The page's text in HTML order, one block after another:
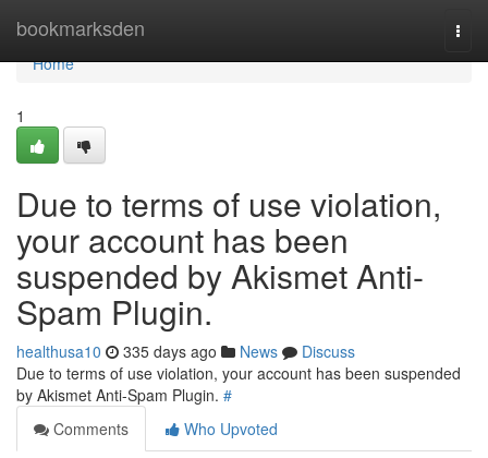
bookmarksden
Home
Home
1
Due to terms of use violation,
your account has been
suspended by Akismet Anti-
Spam Plugin.
healthusa10 335 days ago News
Discuss
Due to terms of use violation, your account has been suspended
by Akismet Anti-Spam Plugin. #
Comments
Who Upvoted